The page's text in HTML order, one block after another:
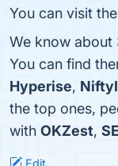
You can visit
We know about
You can find
Hyperise,
the top ones,
with OKZest,
Edit